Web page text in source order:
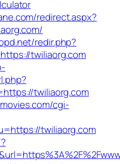
redirect.aspx?
redir.php?
twiliaorg.com
twiliaorg.com
cgi-
twiliaorg.com